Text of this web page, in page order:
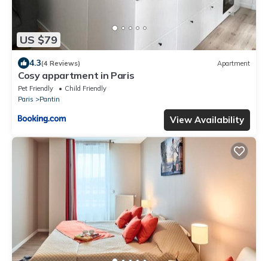
US $79
4.3(4 Reviews) Apartment
Cosy appartment in Paris
Pet Friendly
Child Friendly
Paris
Pantin
View Availability